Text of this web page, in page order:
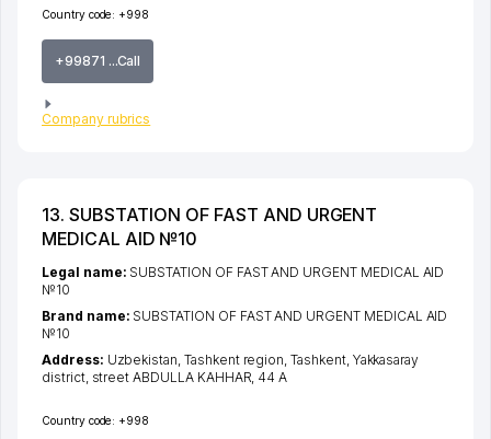
Country code: +998
+99871 ...Call
Company rubrics
13. SUBSTATION OF FAST AND URGENT
MEDICAL AID №10
Country code: +998
Legal name: SUBSTATION OF FAST AND URGENT MEDICAL AID
№10
Brand name: SUBSTATION OF FAST AND URGENT MEDICAL AID
№10
Address: Uzbekistan, Tashkent region ,Tashkent, Yakkasaray
district, street ABDULLA KAHHAR , 44 А